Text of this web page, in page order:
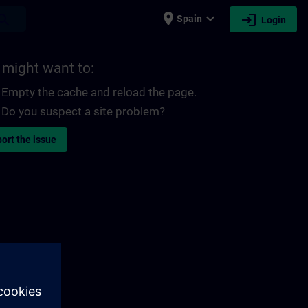
place Spain expand_more login Login
might want to:
Empty the cache and reload the page.
Do you suspect a site problem?
the issue